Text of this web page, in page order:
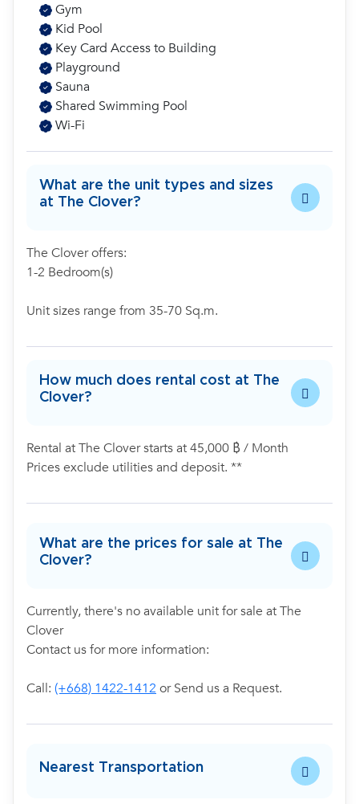
Gym
Kid Pool
Key Card Access to Building
Playground
Sauna
Shared Swimming Pool
Wi-Fi
What are the unit types and sizes
at The Clover?
The Clover offers:
1-2 Bedroom(s)
Unit sizes range from 35-70 Sq.m.
How much does rental cost at The
Clover?
Rental at The Clover starts at 45,000 ฿ / Month
Prices exclude utilities and deposit. **
What are the prices for sale at The
Clover?
Currently, there's no available unit for sale at The
Clover
Contact us for more information:
Call: (+668) 1422-1412 or Send us a Request.
Nearest Transportation